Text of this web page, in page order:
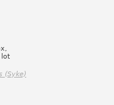
lot
(Syke)